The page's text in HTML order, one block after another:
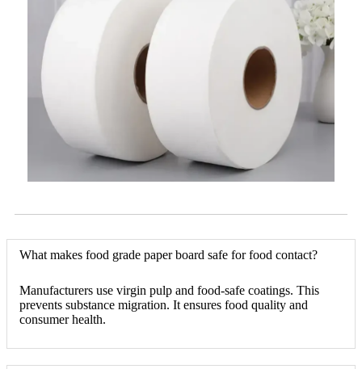
What makes food grade paper board safe for food contact?
Manufacturers use virgin pulp and food-safe coatings. This
prevents substance migration. It ensures food quality and
consumer health.